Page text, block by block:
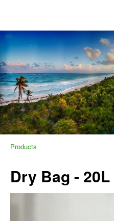
Products
Dry Bag - 20L